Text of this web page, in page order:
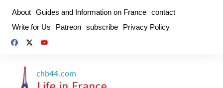
content
About Guides and Information on France contact
Write for Us
Patreon subscribe Privacy Policy